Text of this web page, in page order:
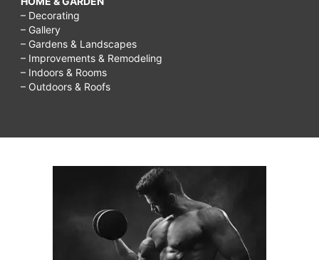
– Decorating
– Gallery
– Gardens & Landscapes
– Improvements & Remodeling
– Indoors & Rooms
– Outdoors & Roofs